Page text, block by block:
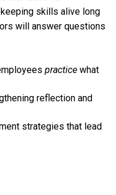
skills alive long
will answer questions
practice what
reflection and
strategies that lead